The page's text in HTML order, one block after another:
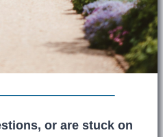
or are stuck on